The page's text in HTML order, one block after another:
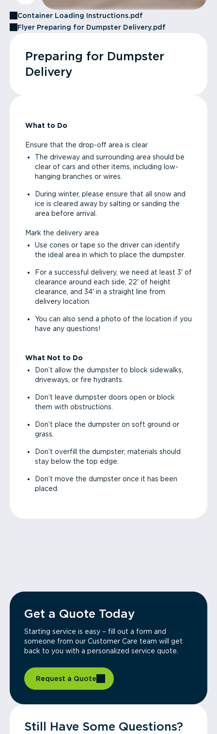
Container Loading Instructions.pdf
Flyer Preparing for Dumpster Delivery.pdf
Preparing for Dumpster
Delivery
What to Do
Ensure that the drop-off area is clear
The driveway and surrounding area should be
clear of cars and other items, including low-
hanging branches or wires.
During winter, please ensure that all snow and
ice is cleared away by salting or sanding the
area before arrival.
Mark the delivery area
Use cones or tape so the driver can identify
the ideal area in which to place the dumpster.
For a successful delivery, we need at least 3' of
clearance around each side, 22' of height
clearance, and 34' in a straight line from
delivery location.
You can also send a photo of the location if you
have any questions!
What Not to Do
Don’t allow the dumpster to block sidewalks,
driveways, or fire hydrants.
Don’t leave dumpster doors open or block
them with obstructions.
Don’t place the dumpster on soft ground or
grass.
Don’t overfill the dumpster; materials should
stay below the top edge.
Don’t move the dumpster once it has been
placed.
Get a Quote Today
Starting service is easy – fill out a form and
someone from our Customer Care team will get
back to you with a personalized service quote.
Request a Quote
Still Have Some Questions?